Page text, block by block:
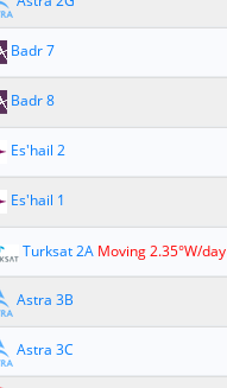
Badr 7
Badr 8
Es'hail 2
Es'hail 1
Turksat 2A Moving 2.35°W/day
Astra 3B
Astra 3C